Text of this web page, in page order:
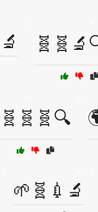
🧬🧬🧬🔍
🌱🧬💉🔬